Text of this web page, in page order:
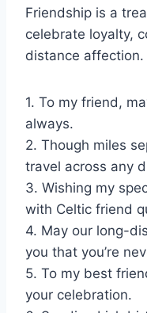
Friendship is a
celebrate loyalty,
distance affection.
1. To my friend,
always.
2. Though miles
travel across any
3. Wishing my
with Celtic friend
4. May our long-
you that you’re
5. To my best
your celebration.